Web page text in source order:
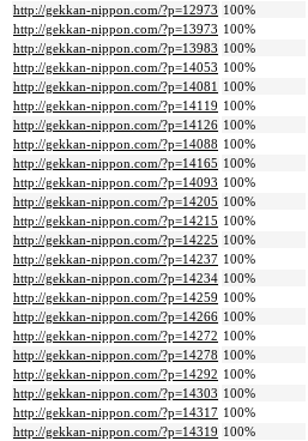
http://gekkan-nippon.com/?p=12973 100%
http://gekkan-nippon.com/?p=13973 100%
http://gekkan-nippon.com/?p=13983 100%
http://gekkan-nippon.com/?p=14053 100%
http://gekkan-nippon.com/?p=14081 100%
http://gekkan-nippon.com/?p=14119 100%
http://gekkan-nippon.com/?p=14126 100%
http://gekkan-nippon.com/?p=14088 100%
http://gekkan-nippon.com/?p=14165 100%
http://gekkan-nippon.com/?p=14093 100%
http://gekkan-nippon.com/?p=14205 100%
http://gekkan-nippon.com/?p=14215 100%
http://gekkan-nippon.com/?p=14225 100%
http://gekkan-nippon.com/?p=14237 100%
http://gekkan-nippon.com/?p=14234 100%
http://gekkan-nippon.com/?p=14259 100%
http://gekkan-nippon.com/?p=14266 100%
http://gekkan-nippon.com/?p=14272 100%
http://gekkan-nippon.com/?p=14278 100%
http://gekkan-nippon.com/?p=14292 100%
http://gekkan-nippon.com/?p=14303 100%
http://gekkan-nippon.com/?p=14317 100%
http://gekkan-nippon.com/?p=14319 100%